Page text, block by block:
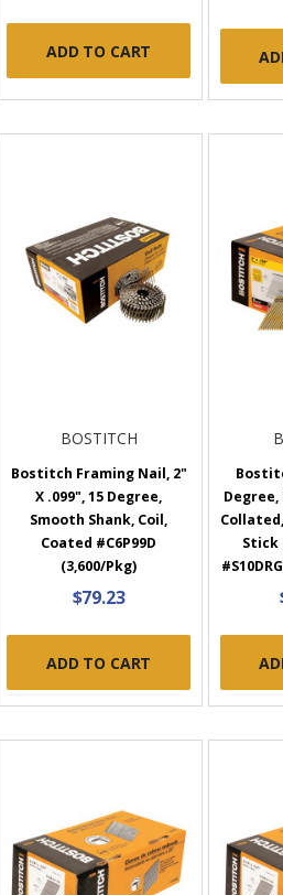
ADD TO CART
BOSTITCH
Bostitch Framing Nail, 2"
X .099", 15 Degree,
Smooth Shank, Coil,
Coated #C6P99D
(3,600/Pkg)
$79.23
ADD TO CART
Degree,
Stick